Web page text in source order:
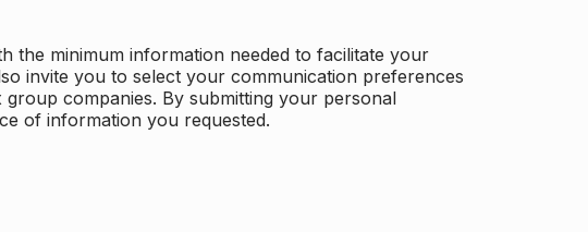
the minimum information needed to facilitate your
invite you to select your communication preferences
companies. By submitting your personal
of information you requested.